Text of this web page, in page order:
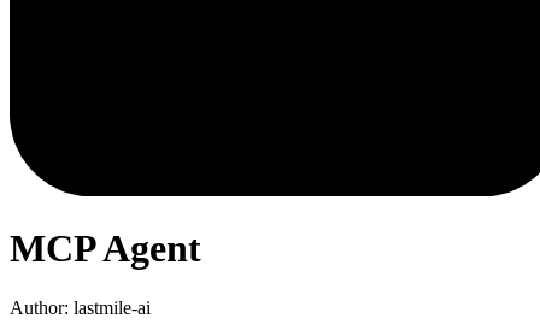
MCP Agent
Author: lastmile-ai